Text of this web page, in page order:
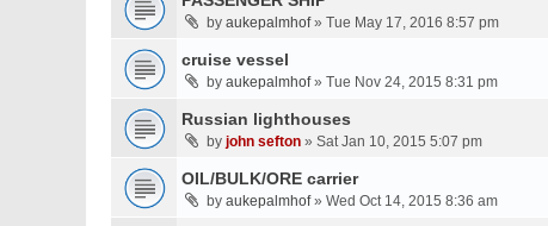
by aukepalmhof» Tue May 17, 2016 8:57 pm
cruise vessel
by aukepalmhof» Tue Nov 24, 2015 8:31 pm
Russian lighthouses
by john sefton » Sat Jan 10, 2015 5:07 pm
OIL/BULK/ORE carrier
by aukepalmhof» Wed Oct 14, 2015 8:36 am